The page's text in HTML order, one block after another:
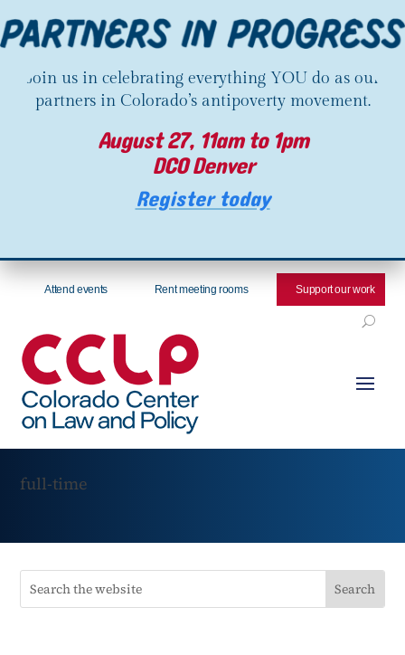
Join us in celebrating everything YOU do as our
partners in Colorado’s antipoverty movement.
August 27, 11am to 1pm
DCO Denver
Register today
Attend events Rent meeting rooms Support our work
full-time